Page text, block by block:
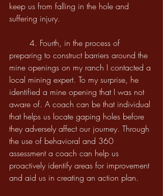
keep us from falling in the hole and
suffering injury.
preparing to construct barriers around the
mine openings on my ranch I contacted a
local mining expert. To my surprise, he
identified a mine opening that I was not
aware of. A coach can be that individual
that helps us locate gaping holes before
they adversely affect our journey. Through
the use of behavioral and 360
assessment a coach can help us
proactively identify areas for improvement
and aid us in creating an action plan.